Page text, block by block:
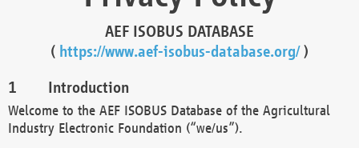
AEF ISOBUS DATABASE
( https://www.aef-isobus-database.org/)
Introduction
Welcome to the AEF ISOBUS Database of the Agricultural
Industry Electronic Foundation (“we/us”).